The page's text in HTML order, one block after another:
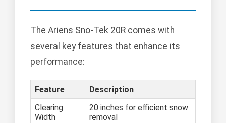
The Ariens Sno-Tek 20R comes with
several key features that enhance its
performance:
Feature
Description
Clearing
Width
20 inches for efficient snow
removal